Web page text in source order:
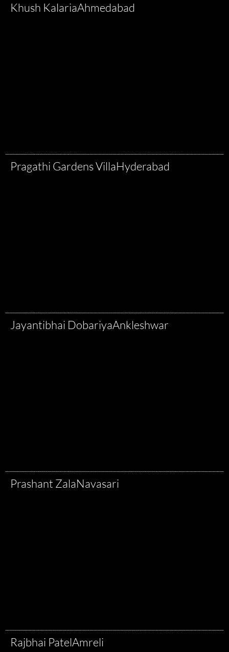
Khush KalariaAhmedabad
Pragathi Gardens VillaHyderabad
Jayantibhai DobariyaAnkleshwar
Prashant ZalaNavasari
Rajbhai PatelAmreli